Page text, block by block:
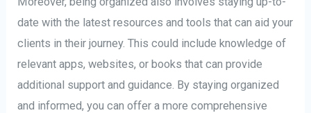
date with the latest resources and tools that can aid your
clients in their journey. This could include knowledge of
relevant apps, websites, or books that can provide
additional support and guidance. By staying organized
and informed, you can offer a more comprehensive